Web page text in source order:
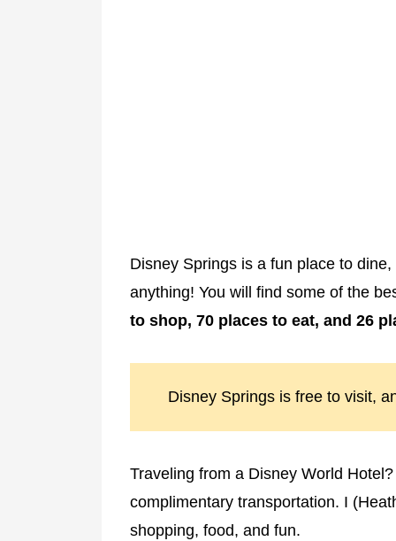
Disney Springs is a fun place to
anything! You will find some of the
to shop, 70 places to eat, and 26
Disney Springs is free to visit,
Traveling from a Disney World
complimentary transportation. I
shopping, food, and fun.